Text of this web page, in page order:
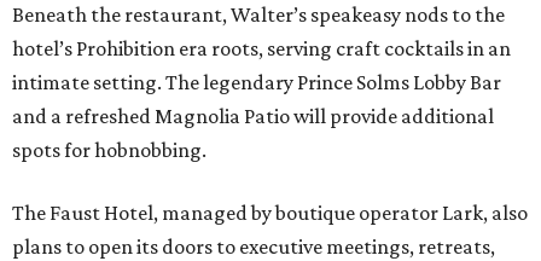
Beneath the restaurant, Walter’s speakeasy nods to the
hotel’s Prohibition era roots, serving craft cocktails in an
intimate setting. The legendary Prince Solms Lobby Bar
and a refreshed Magnolia Patio will provide additional
spots for hobnobbing.
The Faust Hotel, managed by boutique operator Lark, also
plans to open its doors to executive meetings, retreats,